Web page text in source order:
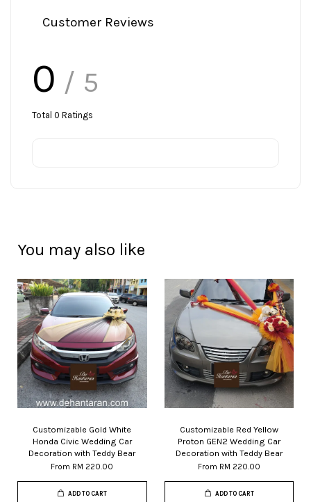
Customer Reviews
0 / 5
Total 0 Ratings
You may also like
Customizable Gold White
Honda Civic Wedding Car
Decoration with Teddy Bear
From RM 220.00
ADD TO CART
Customizable Red Yellow
Proton GEN2 Wedding Car
Decoration with Teddy Bear
From RM 220.00
ADD TO CART